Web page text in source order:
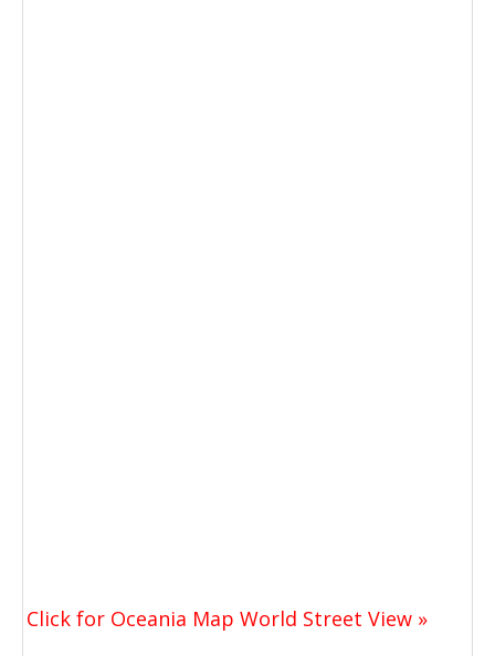
Click for Oceania Map World Street View »